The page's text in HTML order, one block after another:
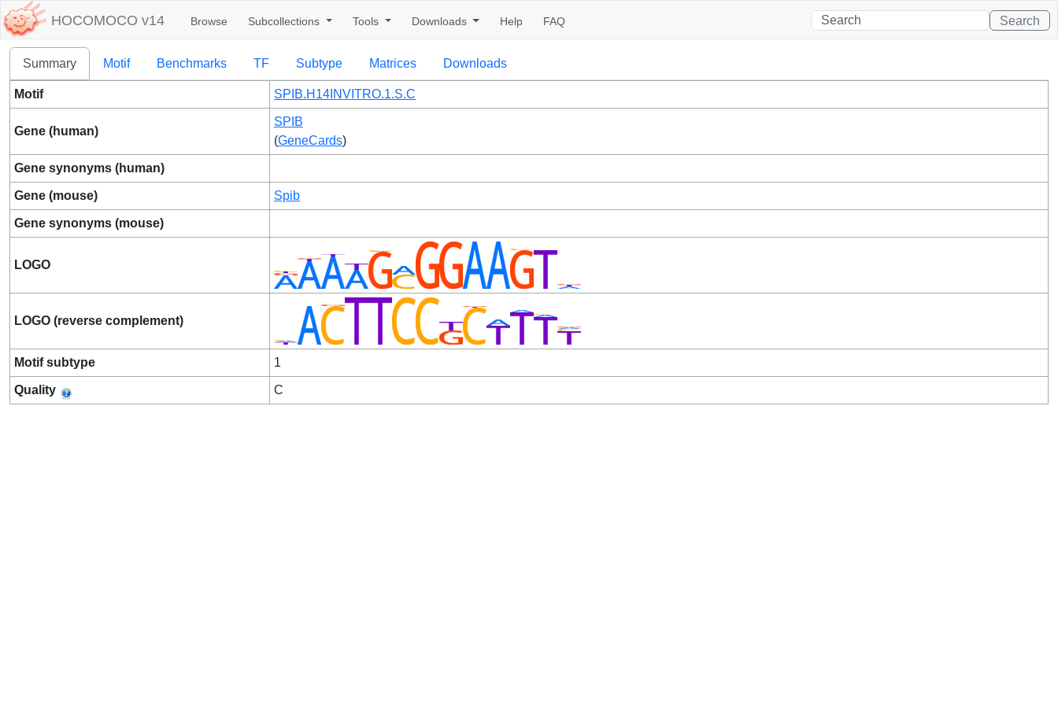
HOCOMOCO v14 Browse Subcollections Tools Downloads Help FAQ Search
Summary Motif Benchmarks TF Subtype Matrices Downloads
Motif SPIB.H14INVITRO.1.S.C
Gene (human)
SPIB
(GeneCards)
Gene synonyms (human)
Gene (mouse) Spib
Gene synonyms (mouse)
LOGO
LOGO (reverse complement)
Motif subtype 1
Quality C